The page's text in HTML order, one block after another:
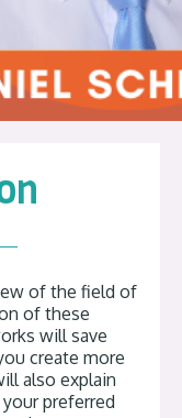
of the field of
of these
will save
create more
also explain
preferred